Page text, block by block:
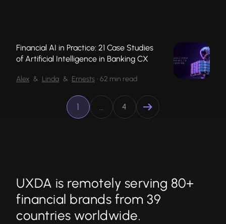
Financial AI in Practice: 21 Case Studies
of Artificial Intelligence in Banking CX
Alex & Linda & Ernests • 62 min read
1 … 4
UXDA is remotely serving 80+
financial brands from 39
countries worldwide.